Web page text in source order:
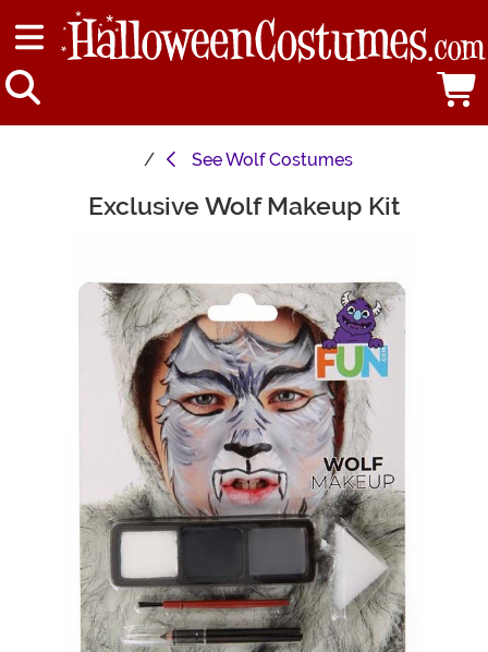
SeeWolf Costumes
Main ContentExclusive Wolf Makeup Kit